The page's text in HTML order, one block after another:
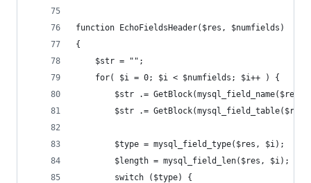
function EchoFieldsHeader($res, $numfields)
{
	$str = "";
	for( $i = 0; $i < $numfields; $i++ ) {
$str .= GetBlock(mysql_field_name($res,
$str .=
		$type = mysql_field_type($res, $i);
		$length = mysql_field_len($res, $i);
		switch ($type) {